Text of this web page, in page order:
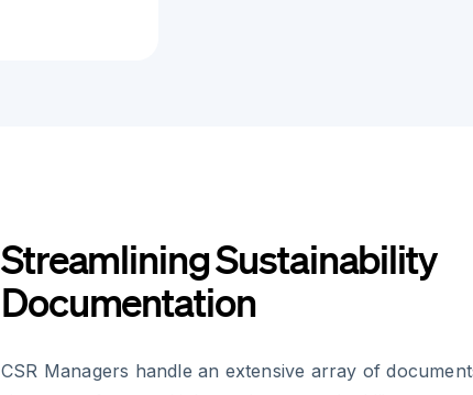
Streamlining Sustainability
Documentation
CSR Managers handle an extensive array of